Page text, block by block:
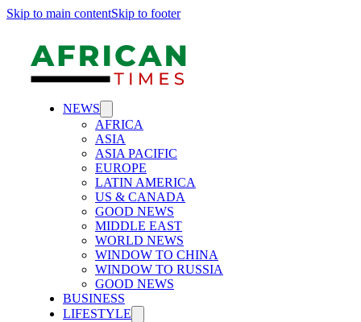
Skip to main contentSkip to footer
NEWS
AFRICA
ASIA
ASIA PACIFIC
EUROPE
LATIN AMERICA
US & CANADA
GOOD NEWS
MIDDLE EAST
WORLD NEWS
WINDOW TO CHINA
WINDOW TO RUSSIA
GOOD NEWS
BUSINESS
LIFESTYLE